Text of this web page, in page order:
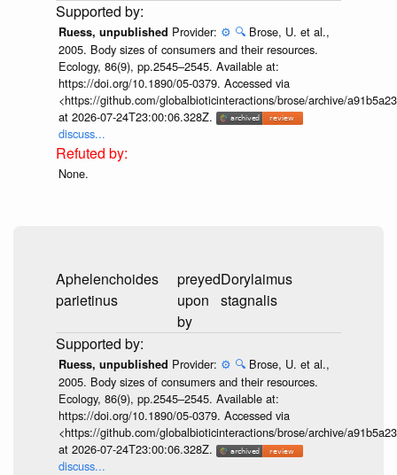
Ruess, unpublished Provider: ⚙️ 🔍 Brose, U. et al.,
2005. Body sizes of consumers and their resources.
Ecology, 86(9), pp.2545–2545. Available at:
https://doi.org/10.1890/05-0379. Accessed via
<https://github.com/globalbioticinteractions/brose/archive/
at 2026-07-24T23:00:06.328Z.
discuss...
None.
Aphelenchoides
parietinus
preyed
upon
by
Dorylaimus
stagnalis
Ruess, unpublished Provider: ⚙️ 🔍 Brose, U. et al.,
2005. Body sizes of consumers and their resources.
Ecology, 86(9), pp.2545–2545. Available at:
https://doi.org/10.1890/05-0379. Accessed via
<https://github.com/globalbioticinteractions/brose/archive/
at 2026-07-24T23:00:06.328Z.
discuss...